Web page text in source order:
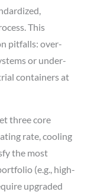
This
pitfalls: over-
or under-
containers at
three core
rate, cooling
the most
(e.g., high-
upgraded